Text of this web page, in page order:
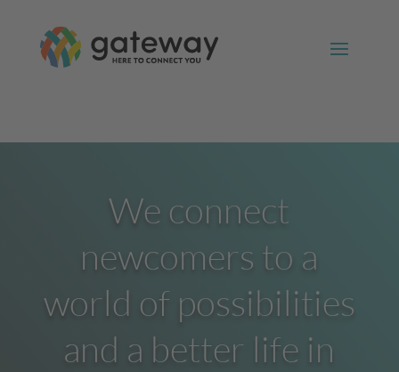
We connect
newcomers to a
world of possibilities
and a better life in